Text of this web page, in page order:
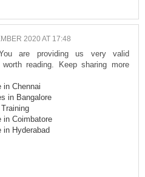
2020 AT 17:48
are providing us very valid
reading. Keep sharing more
in Chennai
in Bangalore
in Coimbatore
in Hyderabad